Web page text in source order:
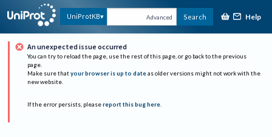
UniProtKB Advanced Search Help
An unexpected issue occurred
You can try to reload the page, use the rest of this page, or go back to the previous
page.
Make sure that your browser is up to date as older versions might not work with the
new website.
If the error persists, please report this bug here.